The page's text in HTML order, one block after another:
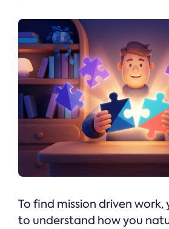
To find mission driven work,
to understand how you